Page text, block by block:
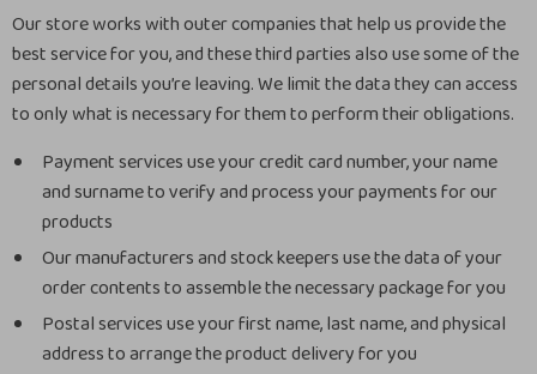
Our store works with outer companies that help us provide the
best service for you, and these third parties also use some of the
personal details you’re leaving. We limit the data they can access
to only what is necessary for them to perform their obligations.
Payment services use your credit card number, your name
and surname to verify and process your payments for our
products
Our manufacturers and stock keepers use the data of your
order contents to assemble the necessary package for you
Postal services use your first name, last name, and physical
address to arrange the product delivery for you